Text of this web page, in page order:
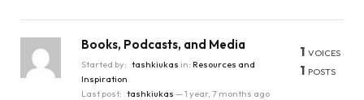
Books, Podcasts, and Media
Started by: tashkiukas in: Resources and
Inspiration
Last post: tashkiukas —1 year, 7 months ago
1 VOICES
1 POSTS